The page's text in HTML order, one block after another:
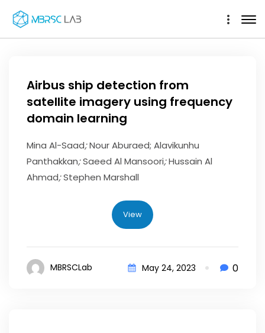
Airbus ship detection from
satellite imagery using frequency
domain learning
Mina Al-Saad;Nour Aburaed; Alavikunhu
Panthakkan;Saeed Al Mansoori;Hussain Al
Ahmad;Stephen Marshall
View
MBRSCLab May 24, 2023 0